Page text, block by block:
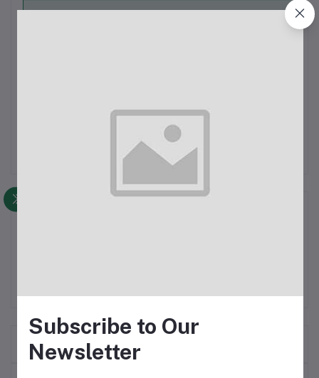
There have been no reviews for this product yet.
Frequently Bought Products
Subscribe to Our
Newsletter